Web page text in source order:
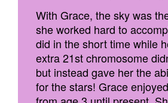
With Grace, the sky was
she worked hard to
did in the short time while
extra 21st chromosome
but instead gave her the
for the stars! Grace